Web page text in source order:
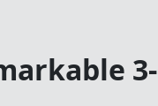
3-